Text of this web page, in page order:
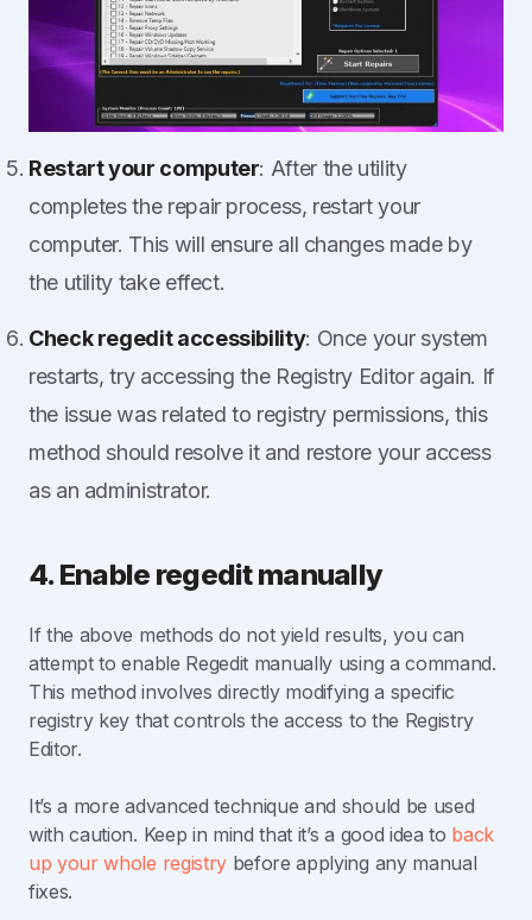
Restart your computer: After the utility
completes the repair process, restart your
computer. This will ensure all changes made by
the utility take effect.
Check regedit accessibility: Once your system
restarts, try accessing the Registry Editor again. If
the issue was related to registry permissions, this
method should resolve it and restore your access
as an administrator.
4. Enable regedit manually
If the above methods do not yield results, you can
attempt to enable Regedit manually using a command.
This method involves directly modifying a specific
registry key that controls the access to the Registry
Editor.
It’s a more advanced technique and should be used
with caution. Keep in mind that it’s a good idea to back
up your whole registrybefore applying any manual
fixes.